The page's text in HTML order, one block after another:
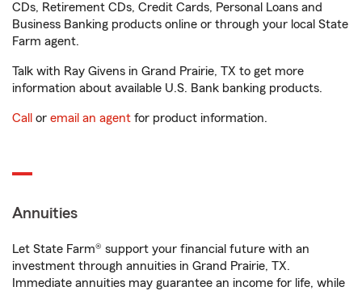
CDs, Retirement CDs, Credit Cards, Personal Loans and
Business Banking products online or through your local State
Farm agent.
Talk with Ray Givens in Grand Prairie, TX to get more
information about available U.S. Bank banking products.
Call or email an agent for product information.
Annuities
Let State Farm® support your financial future with an
investment through annuities in Grand Prairie, TX.
Immediate annuities may guarantee an income for life, while